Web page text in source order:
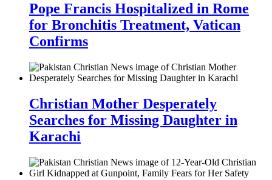
Pope Francis Hospitalized in Rome
for Bronchitis Treatment, Vatican
Confirms
Christian Mother Desperately
Searches for Missing Daughter in
Karachi